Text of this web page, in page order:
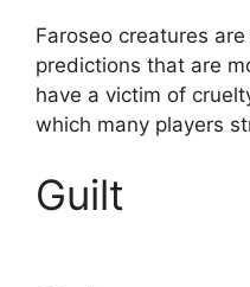
Faroseo creatures
predictions that are
have a victim of
which many players
Guilt